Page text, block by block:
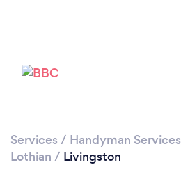
Services / Handyman Services
Lothian / Livingston